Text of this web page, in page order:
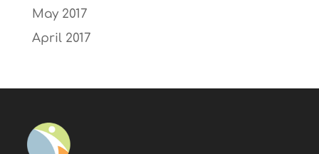
May 2017
April 2017